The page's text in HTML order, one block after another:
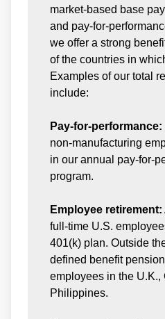
market-based base pay
and pay-for-
we offer a strong
of the countries in
Examples of our total
include:
Pay-for-performance:
non-manufacturing
in our annual pay-for-
program.
Employee retirement:
full-time U.S.
401(k) plan. Outside
defined benefit
employees in the U.K.,
Philippines.